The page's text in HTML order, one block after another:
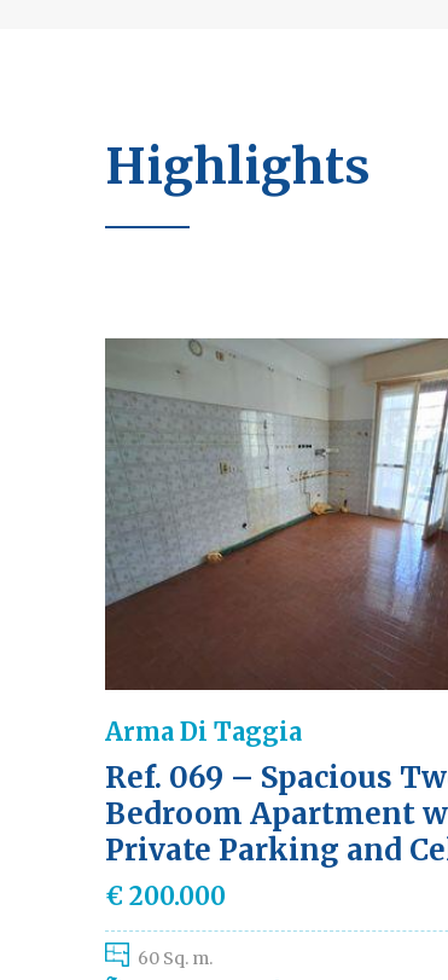
Highlights
Arma Di Taggia
Ref. 069 – Spacious
Bedroom Apartment
Private Parking and
€ 200.000
60 Sq. m.